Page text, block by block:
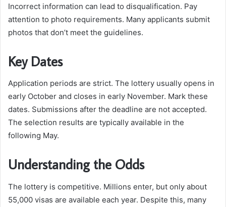
Incorrect information can lead to disqualification. Pay
attention to photo requirements. Many applicants submit
photos that don’t meet the guidelines.
Key Dates
Application periods are strict. The lottery usually opens in
early October and closes in early November. Mark these
dates. Submissions after the deadline are not accepted.
The selection results are typically available in the
following May.
Understanding the Odds
The lottery is competitive. Millions enter, but only about
55,000 visas are available each year. Despite this, many